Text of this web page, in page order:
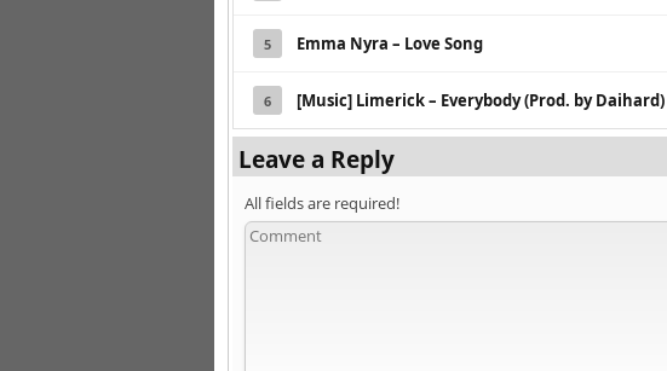
5 Emma Nyra – Love Song
6 [Music] Limerick – Everybody (Prod. by Daihard)
Leave a Reply
All fields are required!